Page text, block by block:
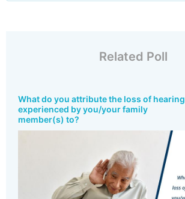
Related Poll
What do you attribute the loss of hearing
experienced by you/your family
member(s) to?